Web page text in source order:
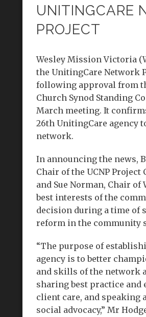
UNITINGCARE
PROJECT
Wesley Mission Victoria
the UnitingCare Network
following approval from
Church Synod Standing
March meeting. It
26th UnitingCare agency
network.
In announcing the news,
Chair of the UCNP Project
and Sue Norman, Chair of
best interests of the
decision during a time of
reform in the community
“The purpose of
agency is to better
and skills of the network
sharing best practice and
client care, and speaking
social advocacy,” Mr